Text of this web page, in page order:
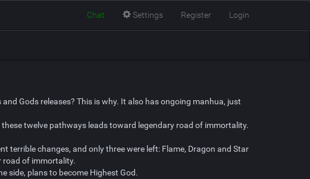
Chat Settings Register Login
Gods releases? This is why. It also has ongoing manhua, just
twelve pathways leads toward legendary road of immortality.
terrible changes, and only three were left: Flame, Dragon and Star
road of immortality.
side, plans to become Highest God.